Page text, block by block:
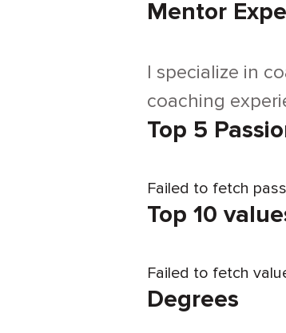
Mentor
I specialize in
coaching
Top 5
Failed to fetch
Top 10
Failed to fetch
Degrees